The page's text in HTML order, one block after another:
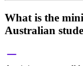
What is the
Australian